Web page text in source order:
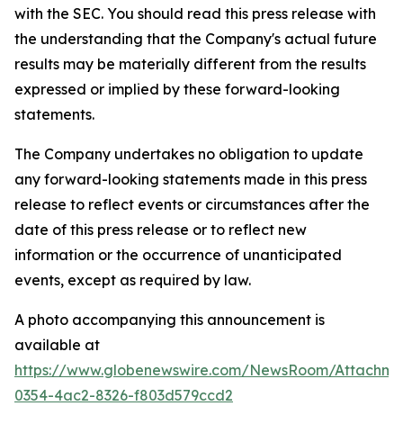
with the SEC. You should read this press release with
the understanding that the Company's actual future
results may be materially different from the results
expressed or implied by these forward-looking
statements.
The Company undertakes no obligation to update
any forward-looking statements made in this press
release to reflect events or circumstances after the
date of this press release or to reflect new
information or the occurrence of unanticipated
events, except as required by law.
A photo accompanying this announcement is
available at
https://www.globenewswire.com/NewsRoom/
0354-4ac2-8326-f803d579ccd2